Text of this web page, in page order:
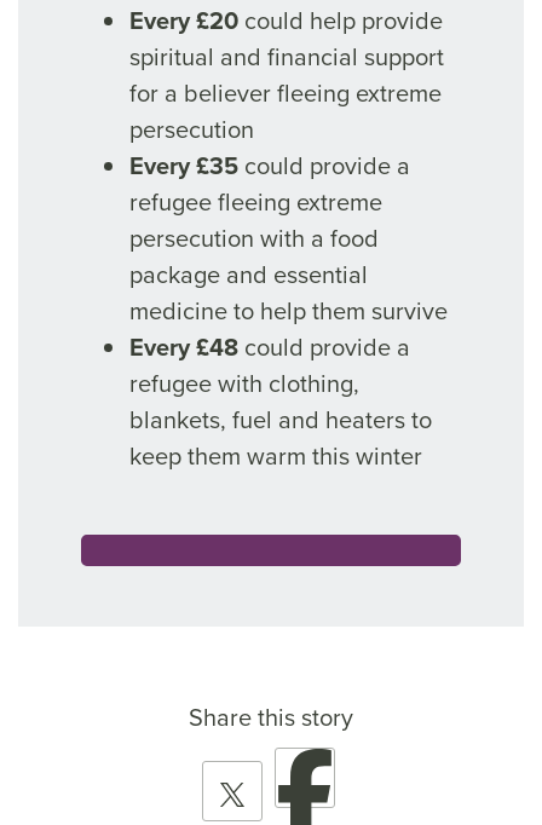
Every £20 could help provide
spiritual and financial support
for a believer fleeing extreme
persecution
Every £35 could provide a
refugee fleeing extreme
persecution with a food
package and essential
medicine to help them survive
Every £48 could provide a
refugee with clothing,
blankets, fuel and heaters to
keep them warm this winter
Share this story